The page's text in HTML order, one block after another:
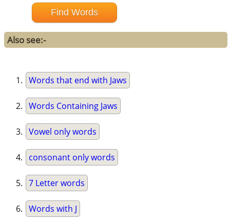
Also see:-
Words that end with Jaws
Words Containing Jaws
Vowel only words
consonant only words
7 Letter words
Words with J